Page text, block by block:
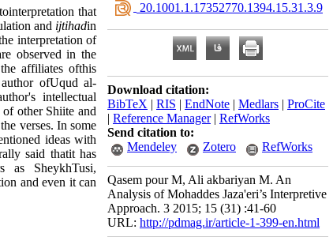
that
and ijtihadin
interpretation of
observed in the
affiliates ofthis
ofUqud al-
intellectual
other Shiite and
verses. In some
ideas with
said thatit has
as SheykhTusi,
and even it can
‎ 20.1001.1.17352770.1394.15.31.3.9
Download citation:
BibTeX | RIS | EndNote | Medlars | ProCite
| Reference Manager| RefWorks
Send citation to:
Mendeley
Zotero RefWorks
Qasem pour M, Ali akbariyan M. An
Analysis of Mohaddes Jaza'eri’s Interpretive
Approach. 3 2015; 15 (31) :41-60
URL: http://pdmag.ir/article-1-399-en.html